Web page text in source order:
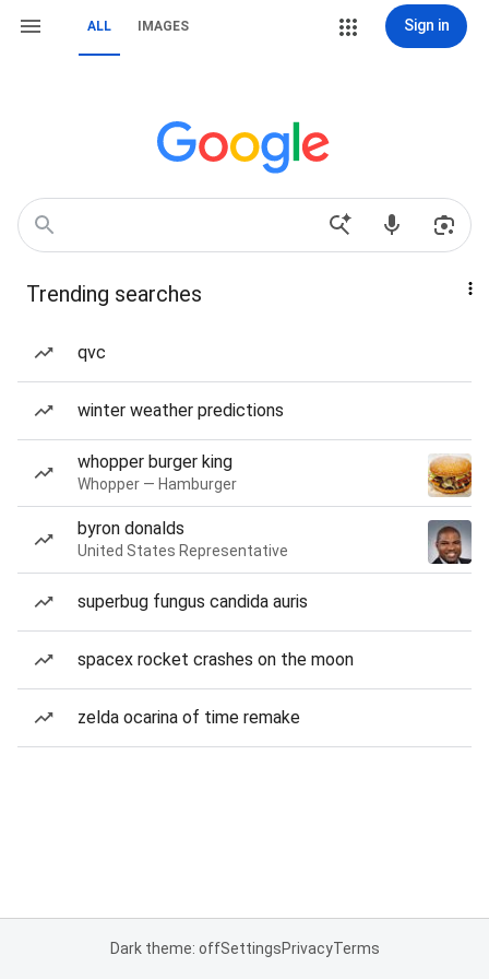
ALL IMAGES Sign in
Trending searches
qvc
winter weather predictions
whopper burger king
Whopper — Hamburger
byron donalds
United States Representative
superbug fungus candida auris
spacex rocket crashes on the moon
zelda ocarina of time remake
Dark theme: offSettingsPrivacyTerms